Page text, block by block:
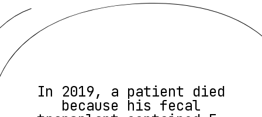
In 2019, a patient died
because his fecal